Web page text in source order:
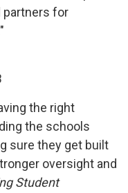
partners for
the right
the schools
sure they get built
oversight and
Student